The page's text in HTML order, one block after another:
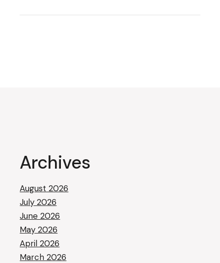
Archives
August 2026
July 2026
June 2026
May 2026
April 2026
March 2026